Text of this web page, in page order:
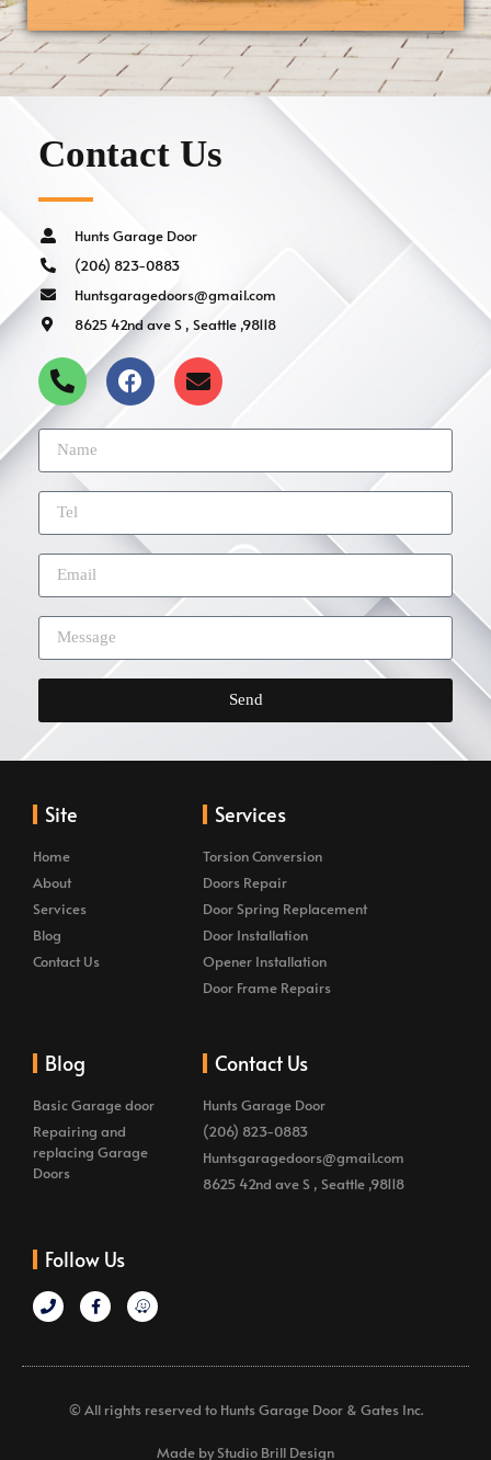
Contact Us
Hunts Garage Door
(206) 823-0883
Huntsgaragedoors@gmail.com
8625 42nd ave S , Seattle ,98118
Send
Site
Home
About
Services
Blog
Contact Us
Services
Torsion Conversion
Doors Repair
Door Spring Replacement
Door Installation
Opener Installation
Door Frame Repairs
Blog
Basic Garage door
Repairing and
replacing Garage
Doors
Contact Us
Hunts Garage Door
(206) 823-0883
Huntsgaragedoors@gmail.com
8625 42nd ave S , Seattle ,98118
Follow Us
© All rights reserved to Hunts Garage Door & Gates Inc.
Made by Studio Brill Design